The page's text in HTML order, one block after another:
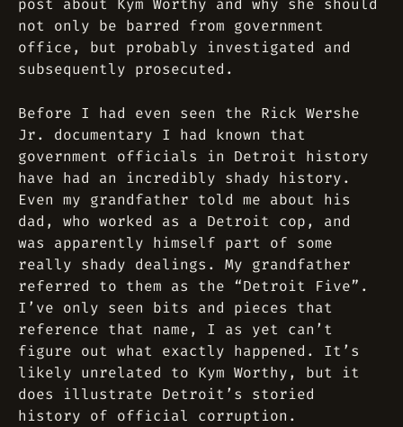
post about Kym Worthy and why she should
not only be barred from government
office, but probably investigated and
subsequently prosecuted.
Before I had even seen the Rick Wershe
Jr. documentary I had known that
government officials in Detroit history
have had an incredibly shady history.
Even my grandfather told me about his
dad, who worked as a Detroit cop, and
was apparently himself part of some
really shady dealings. My grandfather
referred to them as the “Detroit Five”.
I’ve only seen bits and pieces that
reference that name, I as yet can’t
figure out what exactly happened. It’s
likely unrelated to Kym Worthy, but it
does illustrate Detroit’s storied
history of official corruption.